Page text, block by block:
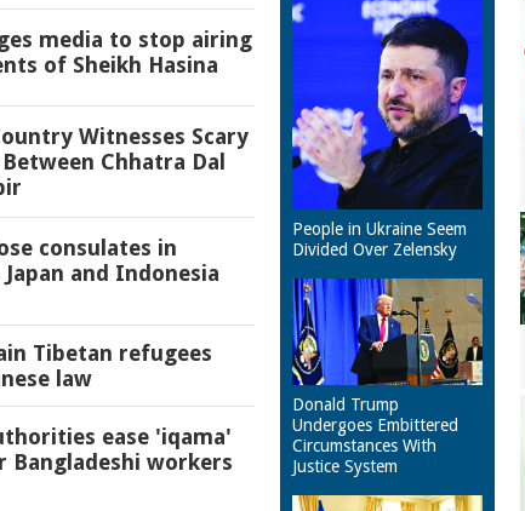
media to stop airing
of Sheikh Hasina
Witnesses Scary
Between Chhatra Dal
consulates in
Japan and Indonesia
Tibetan refugees
law
ease 'iqama'
Bangladeshi workers
People in Ukraine Seem
Divided Over Zelensky
Donald Trump
Undergoes Embittered
Circumstances With
Justice System